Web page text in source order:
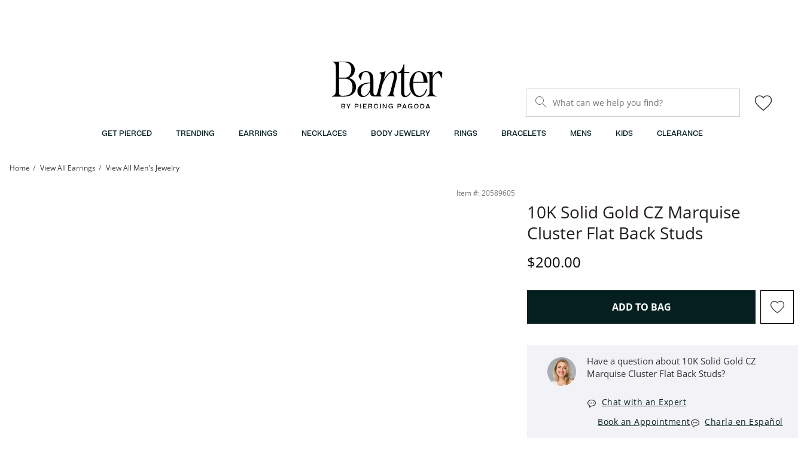
What can we help you find?
GET PIERCED TRENDING EARRINGS NECKLACES BODY JEWELRY RINGS BRACELETS MENS KIDS CLEARANCE
Home View All Earrings View All Men's Jewelry
Item #: 20589605
10K Solid Gold CZ Marquise
Cluster Flat Back Studs
Discounted Price
$200.00
ADD TO BAGTHIS ACTION WILL OPEN
Have a question about 10K Solid Gold CZ
Marquise Cluster Flat Back Studs?
Chat with an Expert
Book an Appointment
Charla en Español